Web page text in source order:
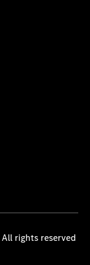
rights reserved